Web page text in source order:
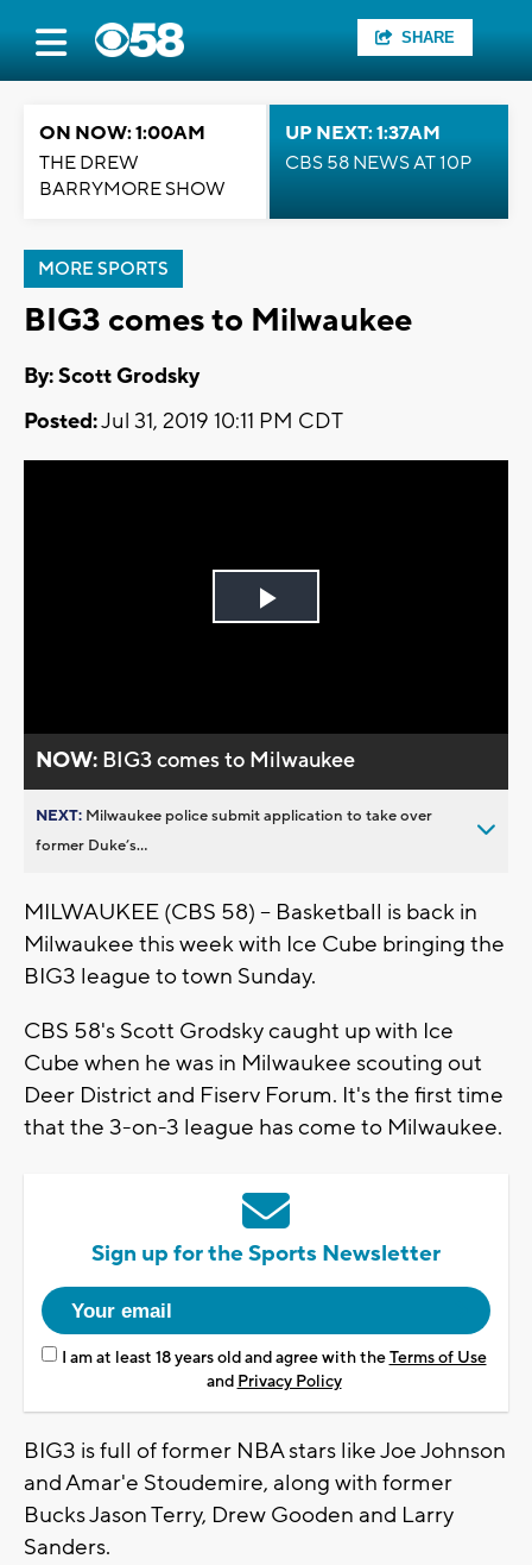
SHARE
ON NOW: 1:00AM
THE DREW
BARRYMORE SHOW
UP NEXT: 1:37AM
CBS 58 NEWS AT 10P
MORE SPORTS
BIG3 comes to Milwaukee
By: Scott Grodsky
Posted:Jul 31, 2019 10:11 PM CDT
Play
NOW: BIG3 comes to Milwaukee
NEXT: Milwaukee police submit application to take over
former Duke’s...
MILWAUKEE (CBS 58) -- Basketball is back in
Milwaukee this week with Ice Cube bringing the
BIG3 league to town Sunday.
CBS 58's Scott Grodsky caught up with Ice
Cube when he was in Milwaukee scouting out
Deer District and Fiserv Forum. It's the first time
that the 3-on-3 league has come to Milwaukee.
Sign up for the Sports Newsletter
I am at least 18 years old and agree with theTerms of Use
and Privacy Policy
BIG3 is full of former NBA stars like Joe Johnson
and Amar'e Stoudemire, along with former
Bucks Jason Terry, Drew Gooden and Larry
Sanders.